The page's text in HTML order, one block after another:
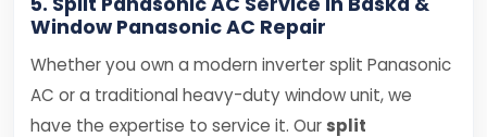
Window Panasonic AC Repair
Whether you own a modern inverter split Panasonic
AC or a traditional heavy-duty window unit, we
have the expertise to service it. Our split